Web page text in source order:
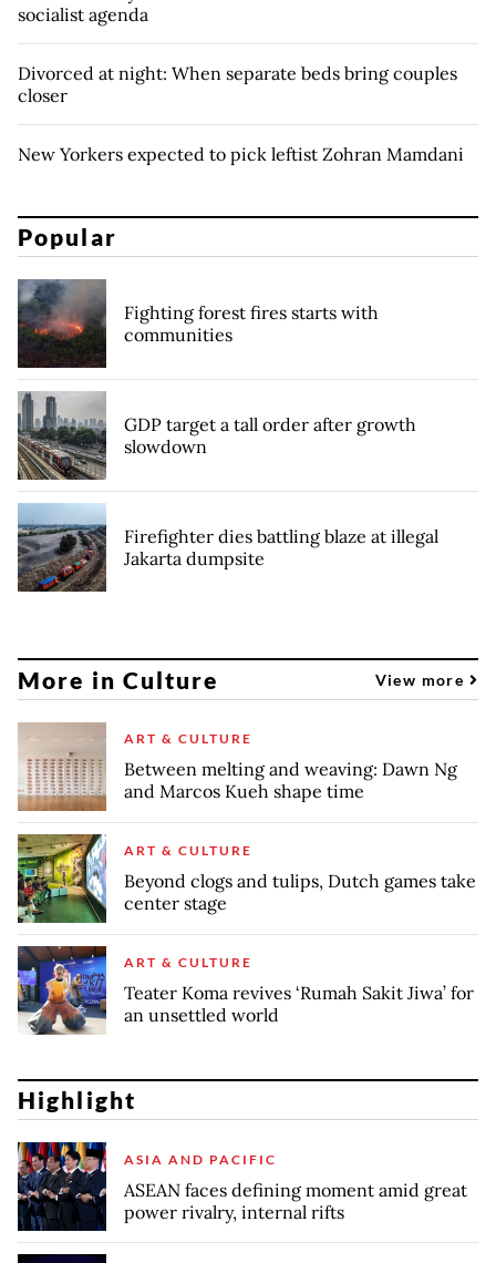
socialist agenda
Divorced at night: When separate beds bring couples
closer
New Yorkers expected to pick leftist Zohran Mamdani
Popular
Fighting forest fires starts with
communities
GDP target a tall order after growth
slowdown
Firefighter dies battling blaze at illegal
Jakarta dumpsite
More in Culture View more
ART & CULTURE
Between melting and weaving: Dawn Ng
and Marcos Kueh shape time
ART & CULTURE
Beyond clogs and tulips, Dutch games take
center stage
ART & CULTURE
Teater Koma revives ‘Rumah Sakit Jiwa’ for
an unsettled world
Highlight
ASIA AND PACIFIC
ASEAN faces defining moment amid great
power rivalry, internal rifts